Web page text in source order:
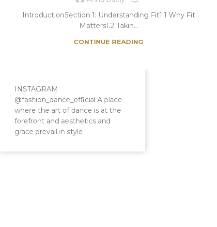
IntroductionSection 1: Understanding Fit1.1 Why Fit
Matters1.2 Takin...
CONTINUE READING
INSTAGRAM
@fashion_dance_official A place
where the art of dance is at the
forefront and aesthetics and
grace prevail in style